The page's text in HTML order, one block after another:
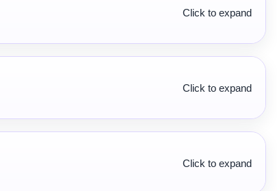
Click to expand
Click to expand
Click to expand